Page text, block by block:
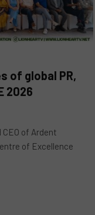
of global PR,
2026
CEO of Ardent
of Excellence